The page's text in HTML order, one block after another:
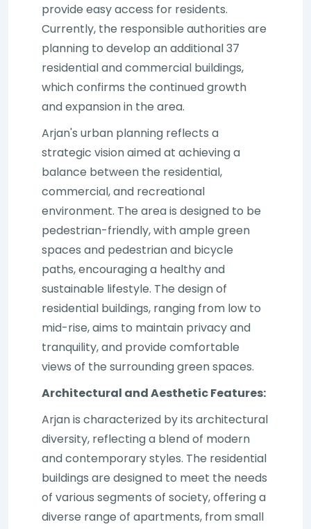
provide easy access for residents.
Currently, the responsible authorities are
planning to develop an additional 37
residential and commercial buildings,
which confirms the continued growth
and expansion in the area.
Arjan's urban planning reflects a
strategic vision aimed at achieving a
balance between the residential,
commercial, and recreational
environment. The area is designed to be
pedestrian-friendly, with ample green
spaces and pedestrian and bicycle
paths, encouraging a healthy and
sustainable lifestyle. The design of
residential buildings, ranging from low to
mid-rise, aims to maintain privacy and
tranquility, and provide comfortable
views of the surrounding green spaces.
Architectural and Aesthetic Features:
Arjan is characterized by its architectural
diversity, reflecting a blend of modern
and contemporary styles. The residential
buildings are designed to meet the needs
of various segments of society, offering a
diverse range of apartments, from small